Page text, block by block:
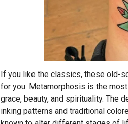
If you like the classics, these old-
for you. Metamorphosis is the
grace, beauty, and spirituality. The
inking patterns and traditional